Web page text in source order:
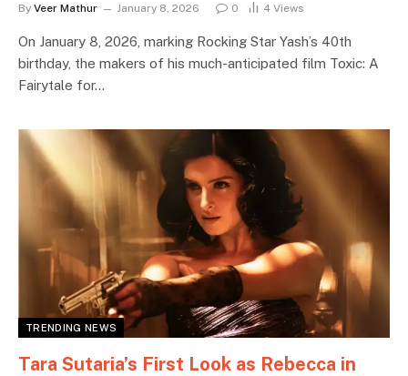
By Veer Mathur January 8, 2026 0 4 Views
On January 8, 2026, marking Rocking Star Yash’s 40th
birthday, the makers of his much-anticipated film Toxic: A
Fairytale for…
TRENDING NEWS
Tara Sutaria’s First Look as Rebecca in